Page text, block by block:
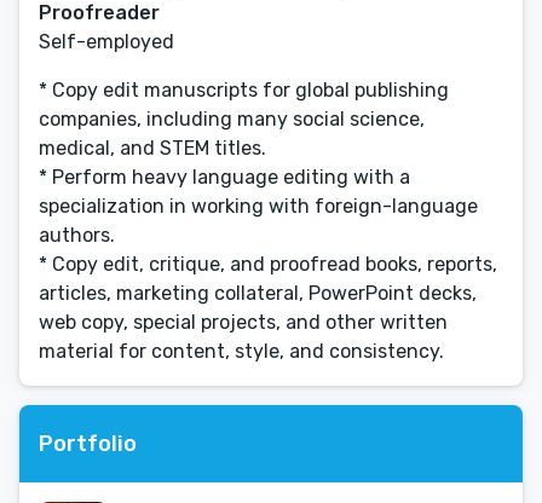
Proofreader
Self-employed
* Copy edit manuscripts for global publishing
companies, including many social science,
medical, and STEM titles.
* Perform heavy language editing with a
specialization in working with foreign-language
authors.
* Copy edit, critique, and proofread books, reports,
articles, marketing collateral, PowerPoint decks,
web copy, special projects, and other written
material for content, style, and consistency.
Portfolio